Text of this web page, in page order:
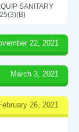
SANITARY
22, 2021
March 3, 2021
26, 2021